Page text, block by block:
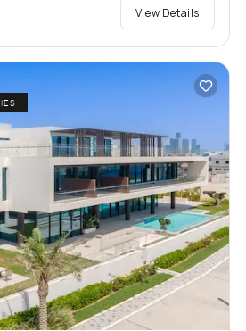
View Details